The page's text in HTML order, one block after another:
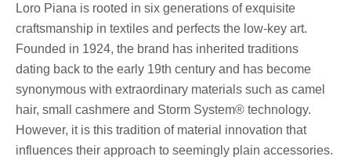
Loro Piana is rooted in six generations of exquisite
craftsmanship in textiles and perfects the low-key art.
Founded in 1924, the brand has inherited traditions
dating back to the early 19th century and has become
synonymous with extraordinary materials such as camel
hair, small cashmere and Storm System® technology.
However, it is this tradition of material innovation that
influences their approach to seemingly plain accessories.